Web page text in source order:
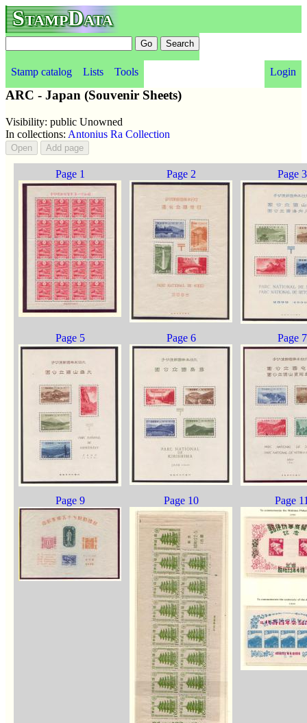
StampData
Stamp catalog Lists Tools Login
ARC - Japan (Souvenir Sheets)
Visibility: public Unowned
In collections: Antonius Ra Collection
Page 1 Page 2 Page 3
Page 5 Page 6 Page 7
Page 9 Page 10 Page